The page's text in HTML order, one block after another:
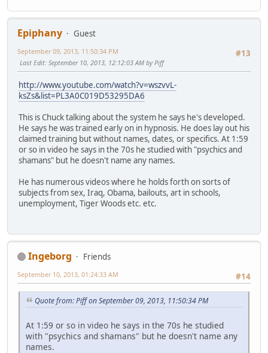
Epiphany
Guest
#13
September 09, 2013, 11:50:34 PM
Last Edit: September 10, 2013, 12:12:03 AM by Piff
http://www.youtube.com/watch?v=wszvvL-
ksZs&list=PL3A0C019D53295DA6
This is Chuck talking about the system he says he's developed.
He says he was trained early on in hypnosis. He does lay out his
claimed training but without names, dates, or specifics. At 1:59
or so in video he says in the 70s he studied with "psychics and
shamans" but he doesn't name any names.
He has numerous videos where he holds forth on sorts of
subjects from sex, Iraq, Obama, bailouts, art in schools,
unemployment, Tiger Woods etc. etc.
Ingeborg
Friends
#14
September 10, 2013, 01:24:33 AM
Quote from: Piff on September 09, 2013, 11:50:34 PM
At 1:59 or so in video he says in the 70s he studied
with "psychics and shamans" but he doesn't name any
names.